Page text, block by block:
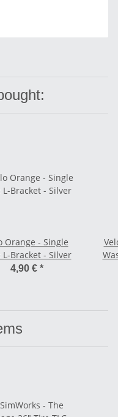
Orange - Single
L-Bracket - Silver
4,90 € *